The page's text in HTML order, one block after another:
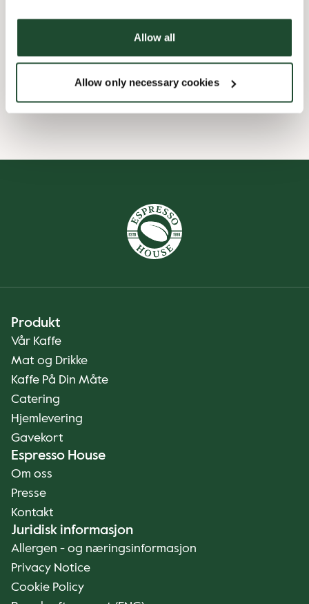
Allow all
Allow only necessary cookies
Produkt
Vår Kaffe
Mat og Drikke
Kaffe På Din Måte
Catering
Hjemlevering
Gavekort
Espresso House
Om oss
Presse
Kontakt
Juridisk informasjon
Allergen - og næringsinformasjon
Privacy Notice
Cookie Policy